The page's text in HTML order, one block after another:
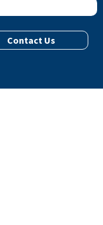
Contact Us